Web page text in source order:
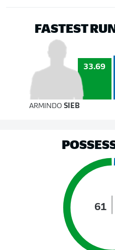
FASTEST
33.69
ARMINDO SIEB
61